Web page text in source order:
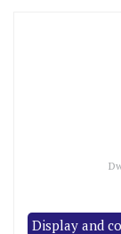
Display and